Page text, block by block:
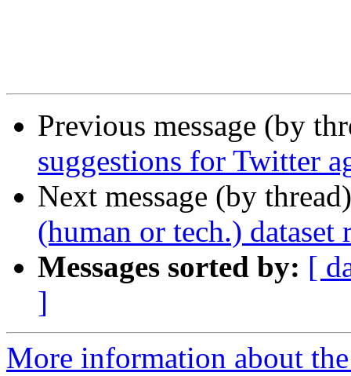
Previous message (by
suggestions for Twitter
Next message (by
(human or tech.) dataset
Messages sorted by: [
]
More information about